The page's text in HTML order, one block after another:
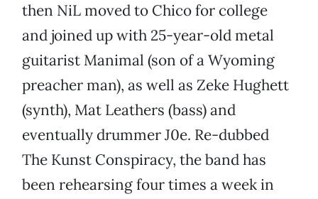
then NiL moved to Chico for college
and joined up with 25-year-old metal
guitarist Manimal (son of a Wyoming
preacher man), as well as Zeke Hughett
(synth), Mat Leathers (bass) and
eventually drummer J0e. Re-dubbed
The Kunst Conspiracy, the band has
been rehearsing four times a week in